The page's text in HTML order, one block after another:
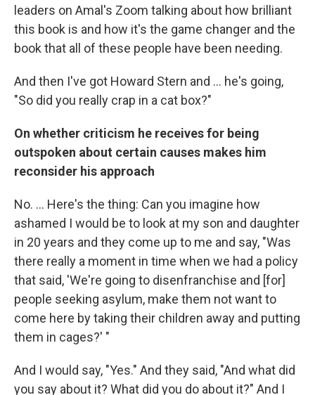
leaders on Amal's Zoom talking about how brilliant
this book is and how it's the game changer and the
book that all of these people have been needing.
And then I've got Howard Stern and ... he's going,
"So did you really crap in a cat box?"
On whether criticism he receives for being
outspoken about certain causes makes him
reconsider his approach
No. ... Here's the thing: Can you imagine how
ashamed I would be to look at my son and daughter
in 20 years and they come up to me and say, "Was
there really a moment in time when we had a policy
that said, 'We're going to disenfranchise and [for]
people seeking asylum, make them not want to
come here by taking their children away and putting
them in cages?' "
And I would say, "Yes." And they said, "And what did
you say about it? What did you do about it?" And I